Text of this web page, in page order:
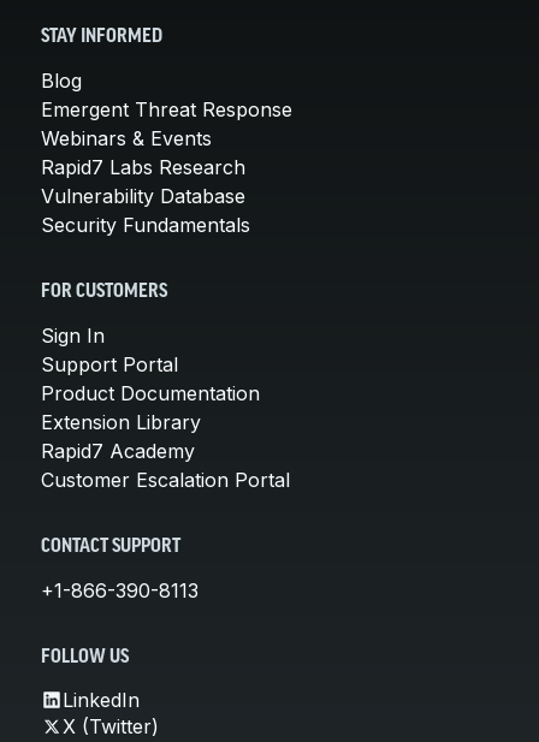
STAY INFORMED
Blog
Emergent Threat Response
Webinars & Events
Rapid7 Labs Research
Vulnerability Database
Security Fundamentals
FOR CUSTOMERS
Sign In
Support Portal
Product Documentation
Extension Library
Rapid7 Academy
Customer Escalation Portal
CONTACT SUPPORT
+1-866-390-8113
FOLLOW US
LinkedIn
X (Twitter)